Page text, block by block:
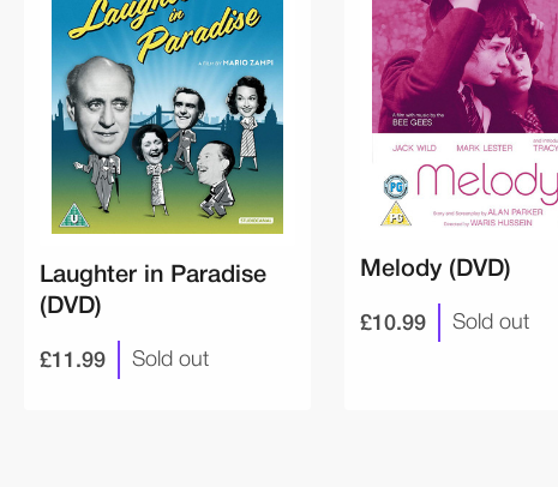
Laughter in Paradise
(DVD)
£11.99 Sold out
Melody (DVD)
£10.99 Sold out